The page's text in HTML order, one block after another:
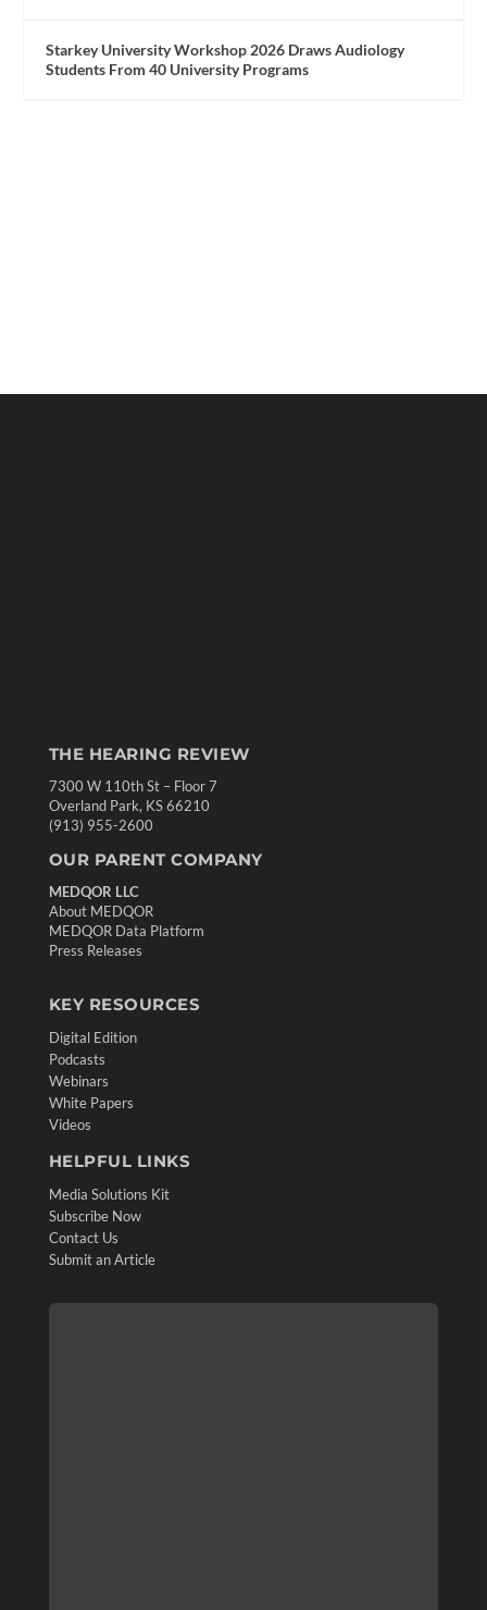
Starkey University Workshop 2026 Draws Audiology
Students From 40 University Programs
THE HEARING REVIEW
7300 W 110th St – Floor 7
Overland Park, KS 66210
(913) 955-2600
OUR PARENT COMPANY
MEDQOR LLC
About MEDQOR
MEDQOR Data Platform
Press Releases
KEY RESOURCES
Digital Edition
Podcasts
Webinars
White Papers
Videos
HELPFUL LINKS
Media Solutions Kit
Subscribe Now
Contact Us
Submit an Article